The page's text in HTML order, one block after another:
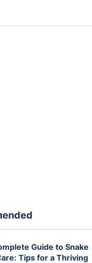
Guide to Snake
Tips for a Thriving